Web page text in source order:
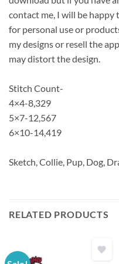
contact me, I will be happy
for personal use or
my designs or resell the
may distort the design.
Stitch Count-
4×4-8,329
5×7-12,567
6×10-14,419
Sketch, Collie, Pup, Dog,
RELATED PRODUCTS